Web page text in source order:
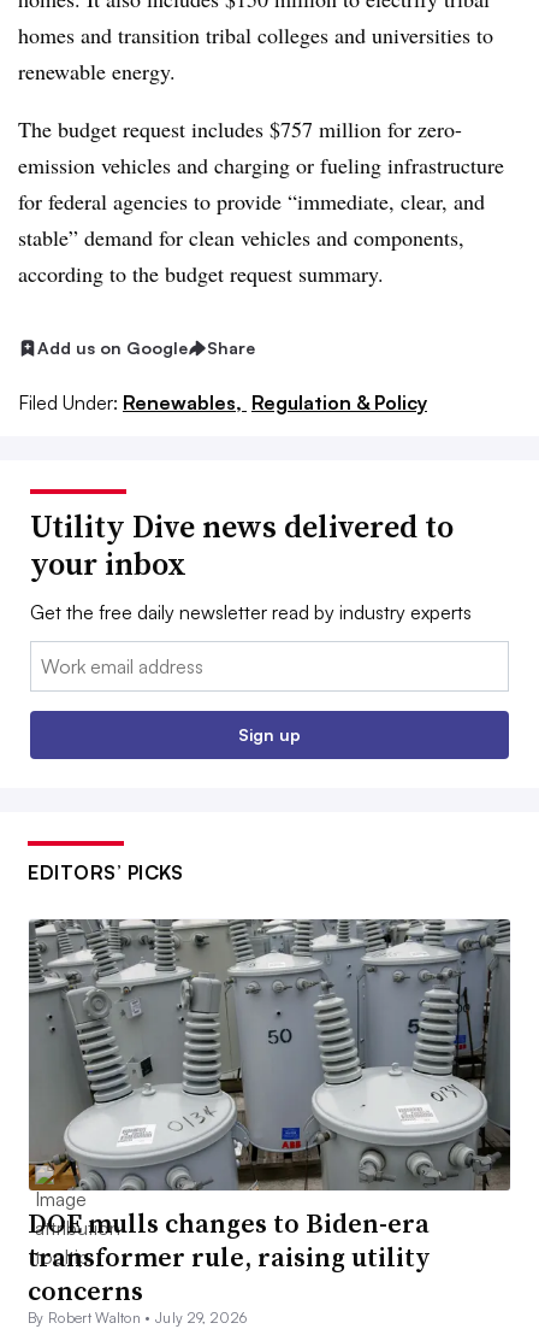
homes and transition tribal colleges and universities to
renewable energy.
The budget request includes $757 million for zero-
emission vehicles and charging or fueling infrastructure
for federal agencies to provide “immediate, clear, and
stable” demand for clean vehicles and components,
according to the budget request summary.
Add us on Google Share
Filed Under: Renewables, Regulation & Policy
Utility Dive news delivered to
your inbox
Get the free daily newsletter read by industry experts
Email:
Sign up
EDITORS’ PICKS
DOE mulls changes to Biden-era
transformer rule, raising utility
concerns
By Robert Walton •July 29, 2026